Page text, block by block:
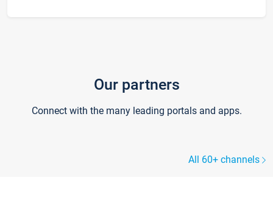
Our partners
Connect with the many leading portals and apps.
All 60+ channels